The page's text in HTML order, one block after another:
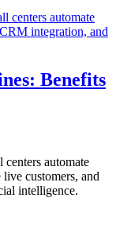
Benefits
automate
customers, and
intelligence.